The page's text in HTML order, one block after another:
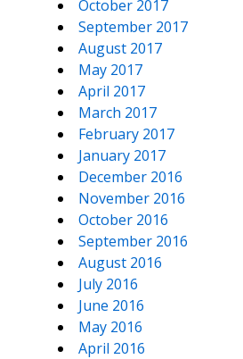
October 2017
September 2017
August 2017
May 2017
April 2017
March 2017
February 2017
January 2017
December 2016
November 2016
October 2016
September 2016
August 2016
July 2016
June 2016
May 2016
April 2016